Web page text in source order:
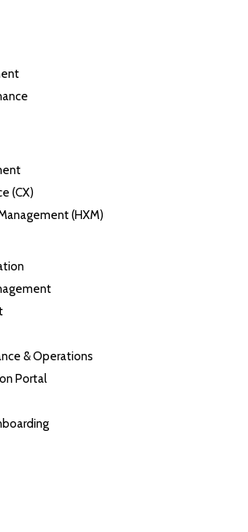
(CX)
(HXM)
& Operations
Portal